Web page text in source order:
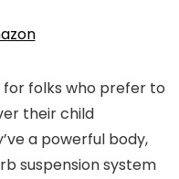
folks who prefer to
their child
a powerful body,
suspension system